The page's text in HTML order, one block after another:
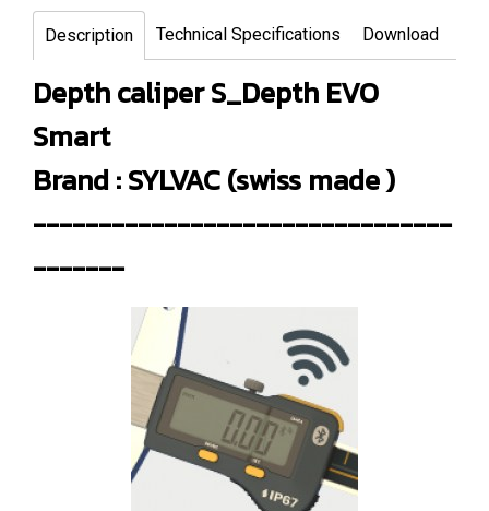
Description Technical Specifications Download
Depth caliper S_Depth EVO
Smart
Brand : SYLVAC (swiss made )
--------------------------------
-------